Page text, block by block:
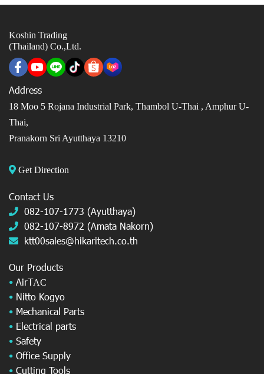
Koshin Trading
(Thailand) Co.,Ltd.
Address
18 Moo 5 Rojana Industrial Park, Thambol U-Thai , Amphur U-
Thai,
Pranakorn Sri Ayutthaya 13210
Get Direction
Contact Us
082-107-1773 (Ayutthaya)
082-107-8972 (Amata Nakorn)
ktt00sales@hikaritech.co.th
Our Products
• AirTAC
• Nitto Kogyo
• Mechanical Parts
• Electrical parts
• Safety
• Office Supply
• Cutting Tools